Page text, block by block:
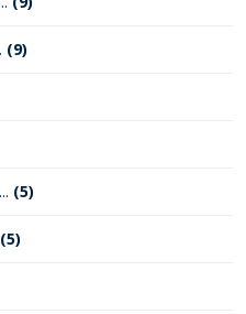
(9)
(5)
(5)